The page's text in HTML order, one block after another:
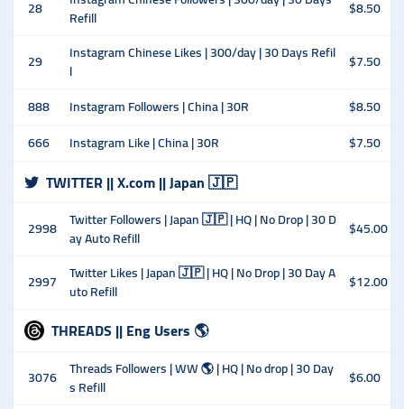
28
Refill
$8.50
29
Instagram Chinese Likes | 300/day | 30 Days Refil
l
$7.50
888
Instagram Followers | China | 30R
$8.50
666
Instagram Like | China | 30R $7.50
TWITTER || X.com || Japan 🇯🇵
2998 Twitter Followers | Japan 🇯🇵 | HQ | No Drop | 30 D
ay Auto Refill
$45.00
2997 Twitter Likes | Japan 🇯🇵 | HQ | No Drop | 30 Day A
uto Refill
$12.00
THREADS || Eng Users 🌎
3076 Threads Followers | WW 🌎 | HQ | No drop | 30 Day
s Refill
$6.00